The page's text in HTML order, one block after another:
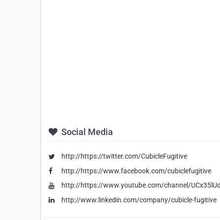
Social Media
http://https://twitter.com/CubicleFugitive
http://https://www.facebook.com/cubiclefugitive
http://https://www.youtube.com/channel/
http://www.linkedin.com/company/cubicle-fugitive